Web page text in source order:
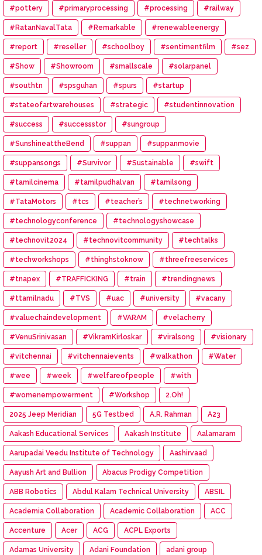
#pottery #primaryprocessing #processing #railway
#RatanNavalTata #Remarkable #renewableenergy
#report #reseller #schoolboy #sentimentfilm #sez
#Show #Showroom #smallscale #solarpanel
#southtn #spsguhan #spurs #startup
#stateofartwarehouses #strategic #studentinnovation
#success #successstor #sungroup
#SunshineattheBend #suppan #suppanmovie
#suppansongs #Survivor #Sustainable #swift
#tamilcinema #tamilpudhalvan #tamilsong
#TataMotors #tcs #teacher’s #technetworking
#technologyconference #technologyshowcase
#technovit2024 #technovitcommunity #techtalks
#techworkshops #thinghstoknow #threefreeservices
#tnapex #TRAFFICKING #train #trendingnews
#ttamilnadu #TVS #uac #university #vacany
#valuechaindevelopment #VARAM #velacherry
#VenuSrinivasan #VikramKirloskar #viralsong #visionary
#vitchennai #vitchennaievents #walkathon #Water
#wee #week #welfareofpeople #with
#womenempowerment #Workshop 2.Oh!
2025 Jeep Meridian 5G Testbed A.R. Rahman A23
Aakash Educational Services Aakash Institute Aalamaram
Aarupadai Veedu Institute of Technology Aashirvaad
Aayush Art and Bullion Abacus Prodigy Competition
ABB Robotics Abdul Kalam Technical University ABSIL
Academia Collaboration Academic Collaboration ACC
Accenture Acer ACG ACPL Exports
Adamas University Adani Foundation adani group